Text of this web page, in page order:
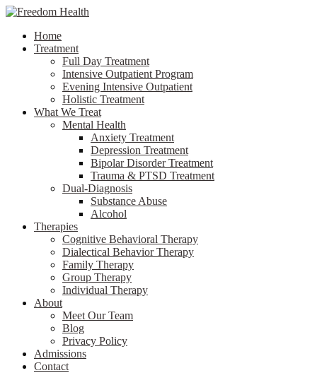
Home
Treatment
Full Day Treatment
Intensive Outpatient Program
Evening Intensive Outpatient
Holistic Treatment
What We Treat
Mental Health
Anxiety Treatment
Depression Treatment
Bipolar Disorder Treatment
Trauma & PTSD Treatment
Dual-Diagnosis
Substance Abuse
Alcohol
Therapies
Cognitive Behavioral Therapy
Dialectical Behavior Therapy
Family Therapy
Group Therapy
Individual Therapy
About
Meet Our Team
Blog
Privacy Policy
Admissions
Contact